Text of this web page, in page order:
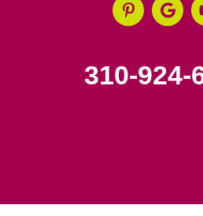
310-924-